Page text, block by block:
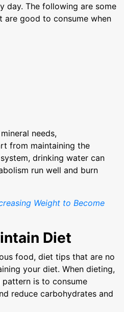
day. The following are some
are good to consume when
needs,
from maintaining the
drinking water can
run well and burn
Weight to Become
Diet
food, diet tips that are no
your diet. When dieting,
is to consume
reduce carbohydrates and